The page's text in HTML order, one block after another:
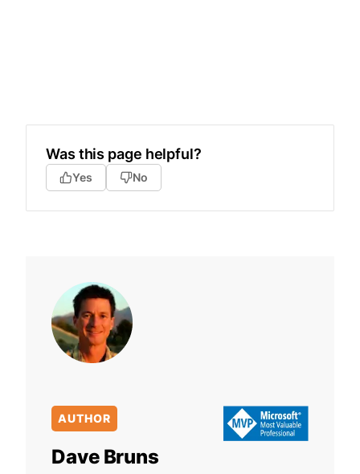
Was this page helpful?
Yes No
AUTHOR
Dave Bruns